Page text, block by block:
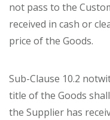
not pass to the
received in cash or
price of the Goods.
Sub-Clause 10.2
title of the Goods
the Supplier has